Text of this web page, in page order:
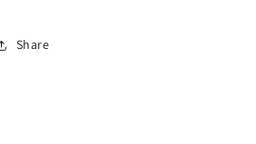
Share